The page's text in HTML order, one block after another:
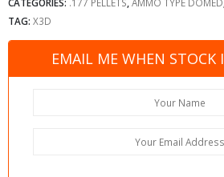
TAG: X3D
EMAIL ME WHEN STOCK